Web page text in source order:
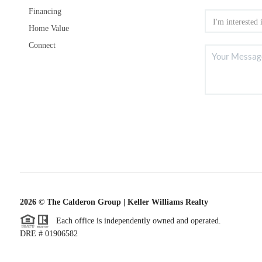
Financing
Home Value
Connect
2026© The Calderon Group | Keller Williams Realty
Each office is independently owned and operated.
DRE # 01906582